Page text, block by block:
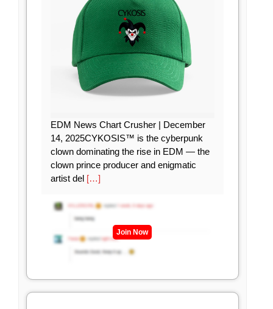
EDM News Chart Crusher | December
14, 2025CYKOSIS™ is the cyberpunk
clown dominating the rise in EDM — the
clown prince producer and enigmatic
artist del […]
Join Now